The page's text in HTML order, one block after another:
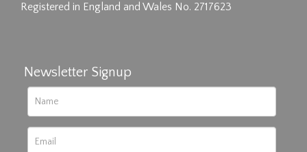
Registered in England and Wales No. 2717623
Newsletter Signup